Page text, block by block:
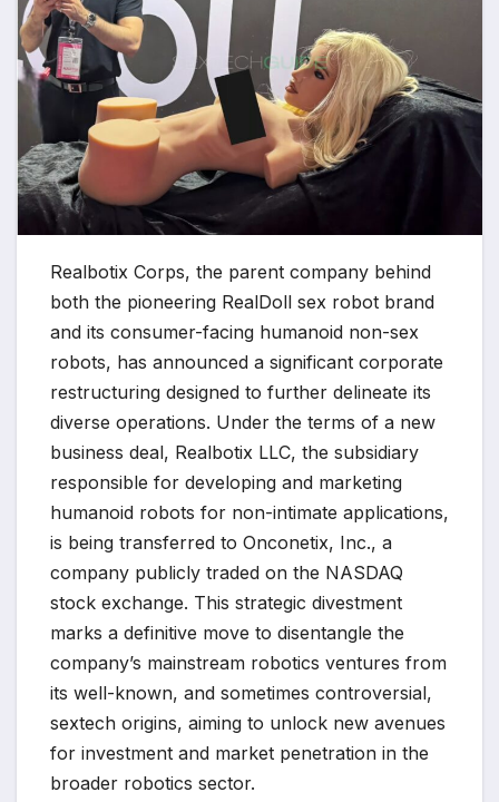
Realbotix Corps, the parent company behind
both the pioneering RealDoll sex robot brand
and its consumer-facing humanoid non-sex
robots, has announced a significant corporate
restructuring designed to further delineate its
diverse operations. Under the terms of a new
business deal, Realbotix LLC, the subsidiary
responsible for developing and marketing
humanoid robots for non-intimate applications,
is being transferred to Onconetix, Inc., a
company publicly traded on the NASDAQ
stock exchange. This strategic divestment
marks a definitive move to disentangle the
company’s mainstream robotics ventures from
its well-known, and sometimes controversial,
sextech origins, aiming to unlock new avenues
for investment and market penetration in the
broader robotics sector.